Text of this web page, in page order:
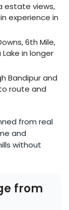
estate views,
experience in
6th Mile,
in longer
Bandipur and
route and
from real
and
without
from